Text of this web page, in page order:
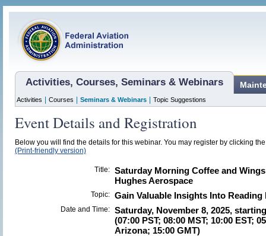
Activities, Courses, Seminars & Webinars
Activities Courses Seminars & Webinars Topic Suggestions
Event Details and Registration
Below you will find the details for this webinar. You may register by clicking
(Print-friendly version)
Title: Saturday Morning Coffee and
Hughes Aerospace
Topic: Gain Valuable Insights Into Reading
Date and Time: Saturday, November 8, 2025,
(07:00 PST; 08:00 MST; 10:00 EST;
Arizona; 15:00 GMT)